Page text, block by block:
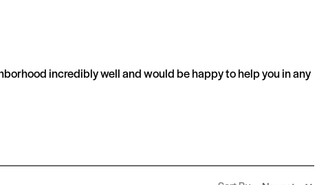
incredibly well and would be happy to help you in any